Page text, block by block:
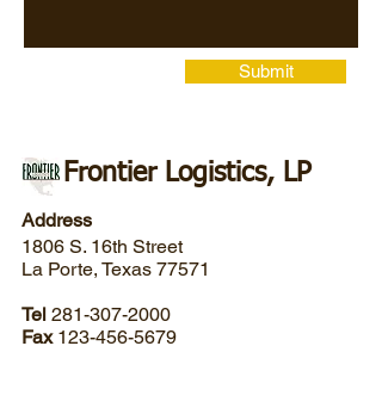
Submit
Frontier Logistics, LP
Address
1806 S. 16th Street
La Porte, Texas 77571
Tel 281-307-2000
Fax 123-456-5679